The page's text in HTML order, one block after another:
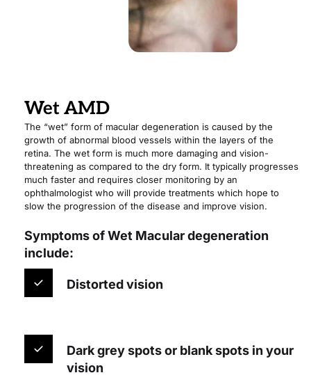
Wet AMD
The “wet” form of macular degeneration is caused by the
growth of abnormal blood vessels within the layers of the
retina. The wet form is much more damaging and vision-
threatening as compared to the dry form. It typically progresses
much faster and requires closer monitoring by an
ophthalmologist who will provide treatments which hope to
slow the progression of the disease and improve vision.
Symptoms of Wet Macular degeneration
include:
Distorted vision
Dark grey spots or blank spots in your
vision